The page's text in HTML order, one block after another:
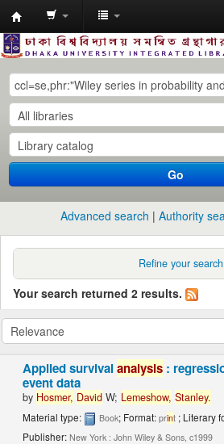
Dhaka
University
Library
Online
Go
Advanced search Authority
Refine your search
Your search returned 2 results.
Applied survivalanalysis :
event data
by Hosmer, David W; Lemeshow, Stanley.
Material type: Book; Format:print ; Literary
Publisher:New York : John Wiley & Sons, c1999